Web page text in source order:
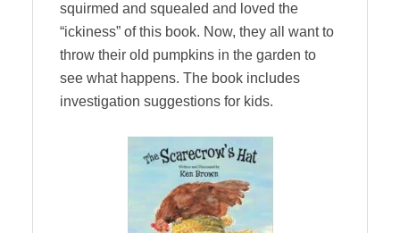
squirmed and squealed and loved the
“ickiness” of this book. Now, they all want to
throw their old pumpkins in the garden to
see what happens. The book includes
investigation suggestions for kids.